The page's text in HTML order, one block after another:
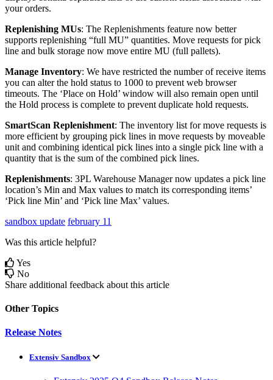
your orders.
Replenishing MUs: The Replenishments feature now better
supports replenishing “full MU” quantities. Move requests for pick
line and bulk storage now move entire MU (full pallets).
Manage Inventory: We have restricted the number of receive items
you can alter the hold status to 1000 to prevent web browser
timeouts. The ‘Place on Hold’ window will also remain open until
the Hold process is complete to prevent duplicate hold requests.
SmartScan Replenishment: The inventory list for move requests is
more efficient by grouping pick lines in move requests by moveable
unit and combining identical pick lines into a single pick line with a
quantity that is the sum of the combined pick lines.
Replenishments: 3PL Warehouse Manager now updates a pick line
location’s Min and Max values to match its corresponding items’
‘Pick line Min’ and ‘Pick line Max’ values.
sandbox update february 11
Was this article helpful?
Yes
No
Share additional feedback about this article
Other Topics
Release Notes
Extensiv Sandbox